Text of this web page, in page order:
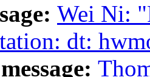
Wei Ni:
dt: